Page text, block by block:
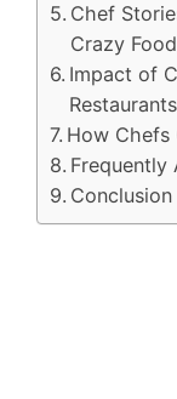
Chef
Crazy
Impact of
Restaurants
How Chefs
Frequently
Conclusion